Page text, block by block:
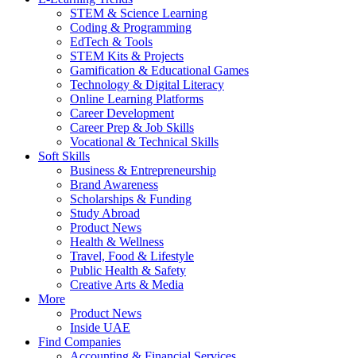
STEM & Science Learning
Coding & Programming
EdTech & Tools
STEM Kits & Projects
Gamification & Educational Games
Technology & Digital Literacy
Online Learning Platforms
Career Development
Career Prep & Job Skills
Vocational & Technical Skills
Soft Skills
Business & Entrepreneurship
Brand Awareness
Scholarships & Funding
Study Abroad
Product News
Health & Wellness
Travel, Food & Lifestyle
Public Health & Safety
Creative Arts & Media
More
Product News
Inside UAE
Find Companies